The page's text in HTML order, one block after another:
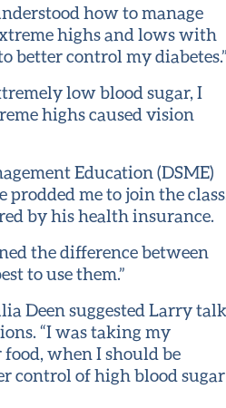
how to manage
highs and lows with
better control my diabetes.”
low blood sugar, I
highs caused vision
Education (DSME)
prodded me to join the
by his health insurance.
the difference between
to use them.”
Deen suggested Larry talk
“I was taking my
when I should be
control of high blood sugar